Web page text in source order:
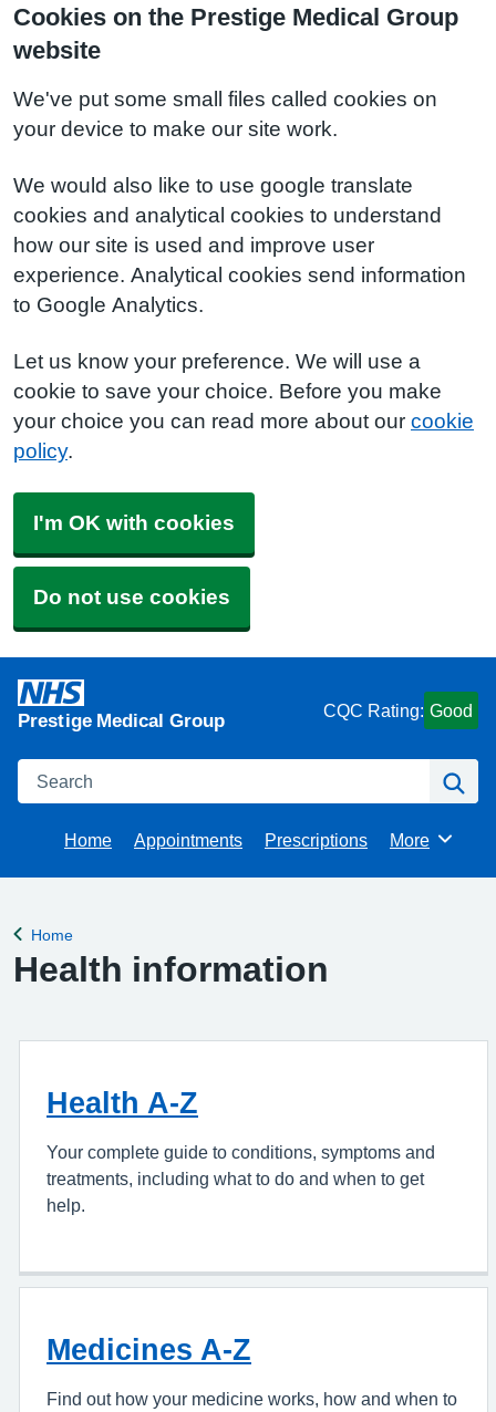
Cookies on the Prestige Medical Group
website
We've put some small files called cookies on
your device to make our site work.
We would also like to use google translate
cookies and analytical cookies to understand
how our site is used and improve user
experience. Analytical cookies send information
to Google Analytics.
Let us know your preference. We will use a
cookie to save your choice. Before you make
your choice you can read more about our cookie
policy.
I'm OK with cookies
Do not use cookies
Prestige Medical Group CQC Rating: Good
Search
Home Appointments Prescriptions Browse
More
Back to
Home
Health information
Health A-Z
Your complete guide to conditions, symptoms and
treatments, including what to do and when to get
help.
Medicines A-Z
Find out how your medicine works, how and when to